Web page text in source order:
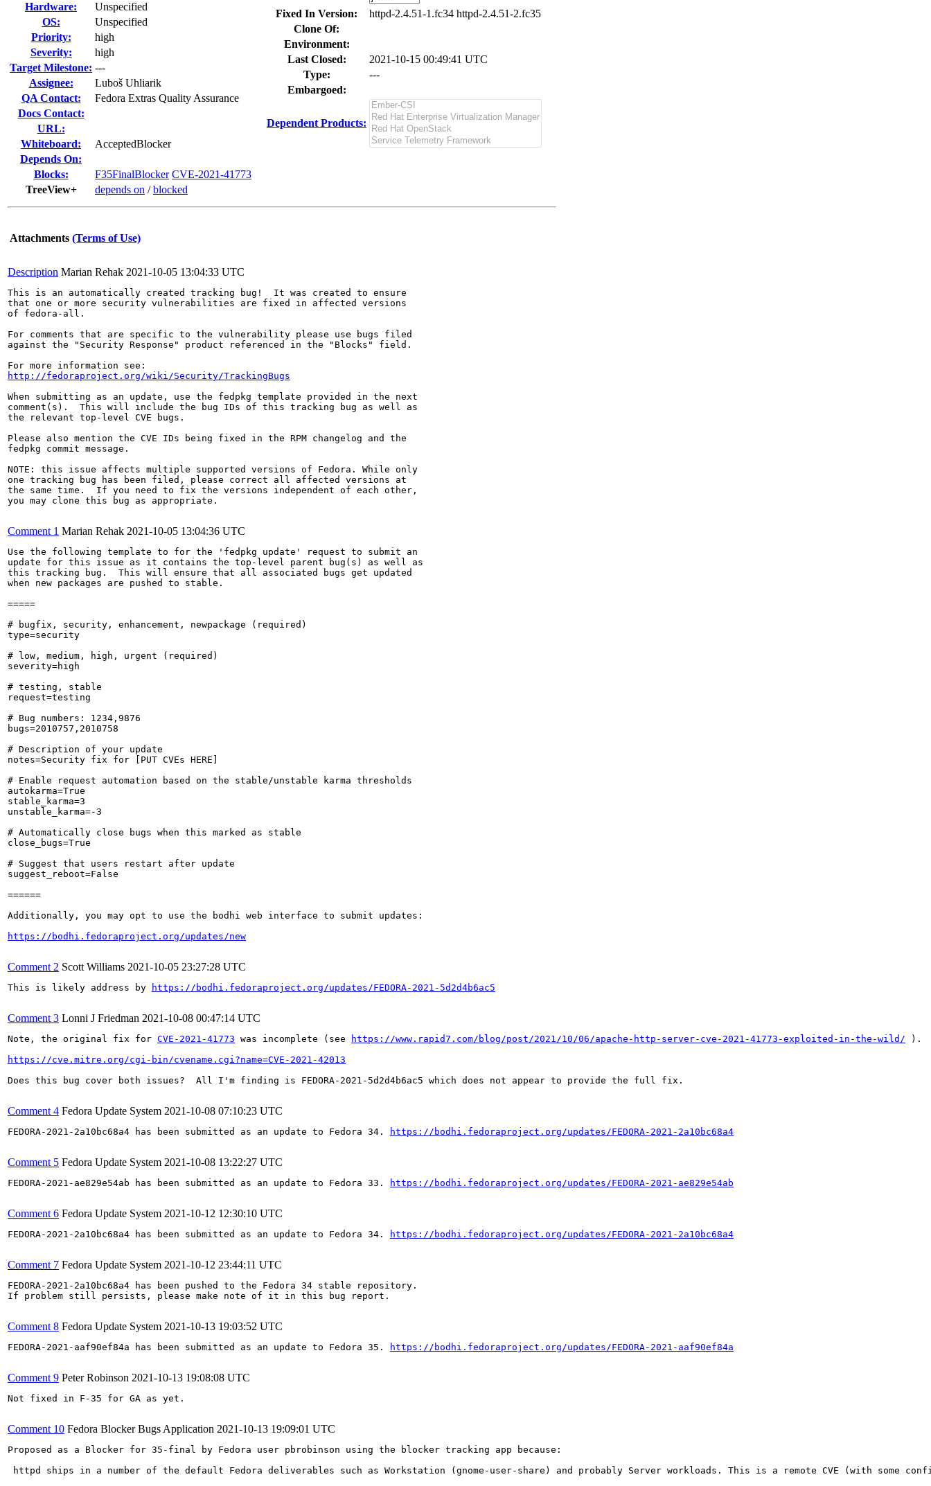
Hardware:
Unspecified
OS:
Unspecified
Priority:
high
Severity:
high
Target Milestone: ---
Assignee:
Luboš Uhliarik
QA Contact:
Fedora Extras Quality Assurance
Docs Contact:
URL:
Whiteboard:
AcceptedBlocker
Depends On:
Blocks:
F35FinalBlocker CVE-2021-41773
TreeView+
depends on /blocked
Fixed In Version:
httpd-2.4.51-1.fc34 httpd-2.4.51-2.fc35
Clone Of:
Environment:
Last Closed:
2021-10-15 00:49:41 UTC
Type:
---
Embargoed:
Dependent Products:
Attachments (Terms of Use)
Description Marian Rehak 2021-10-05 13:04:33 UTC
This is an automatically created tracking bug!  It was created to ensure
that one or more security vulnerabilities are fixed in affected versions
of fedora-all.
For comments that are specific to the vulnerability please use bugs filed
against the "Security Response" product referenced in the "Blocks" field.
http://fedoraproject.org/wiki/Security/TrackingBugs
When submitting as an update, use the fedpkg template provided in the next
comment(s).  This will include the bug IDs of this tracking bug as well as
the relevant top-level CVE bugs.
Please also mention the CVE IDs being fixed in the RPM changelog and the
fedpkg commit message.
NOTE: this issue affects multiple supported versions of Fedora. While only
one tracking bug has been filed, please correct all affected versions at
the same time.  If you need to fix the versions independent of each other,
you may clone this bug as appropriate.
Comment 1 Marian Rehak 2021-10-05 13:04:36 UTC
Use the following template to for the 'fedpkg update' request to submit an
update for this issue as it contains the top-level parent bug(s) as well as
this tracking bug.  This will ensure that all associated bugs get updated
when new packages are pushed to stable.
=====
# bugfix, security, enhancement, newpackage (required)
type=security
# low, medium, high, urgent (required)
severity=high
# testing, stable
request=testing
# Bug numbers: 1234,9876
bugs=2010757,2010758
# Description of your update
notes=Security fix for [PUT CVEs HERE]
# Enable request automation based on the stable/unstable karma thresholds
autokarma=True
stable_karma=3
unstable_karma=-3
# Automatically close bugs when this marked as stable
close_bugs=True
# Suggest that users restart after update
suggest_reboot=False
======
Additionally, you may opt to use the bodhi web interface to submit updates:
https://bodhi.fedoraproject.org/updates/new
Comment 2 Scott Williams 2021-10-05 23:27:28 UTC
This is likely address by https://bodhi.fedoraproject.org/updates/FEDORA-2021-5d2d4b6ac5
Comment 3 Lonni J Friedman 2021-10-08 00:47:14 UTC
Note, the original fix for CVE-2021-41773 was incomplete (see https://www.rapid7.com/blog/post/2021/10/06/apache-http-server-cve-2021-41773-exploited-in-the-wild/ ).
https://cve.mitre.org/cgi-bin/cvename.cgi?name=CVE-2021-42013
Does this bug cover both issues?  All I'm finding is FEDORA-2021-5d2d4b6ac5 which does not appear to provide the full fix.
Comment 4 Fedora Update System 2021-10-08 07:10:23 UTC
FEDORA-2021-2a10bc68a4 has been submitted as an update to Fedora 34. https://bodhi.fedoraproject.org/updates/FEDORA-2021-2a10bc68a4
Comment 5 Fedora Update System 2021-10-08 13:22:27 UTC
FEDORA-2021-ae829e54ab has been submitted as an update to Fedora 33. https://bodhi.fedoraproject.org/updates/FEDORA-2021-ae829e54ab
Comment 6 Fedora Update System 2021-10-12 12:30:10 UTC
FEDORA-2021-2a10bc68a4 has been submitted as an update to Fedora 34. https://bodhi.fedoraproject.org/updates/FEDORA-2021-2a10bc68a4
Comment 7 Fedora Update System 2021-10-12 23:44:11 UTC
FEDORA-2021-2a10bc68a4 has been pushed to the Fedora 34 stable repository.
If problem still persists, please make note of it in this bug report.
Comment 8 Fedora Update System 2021-10-13 19:03:52 UTC
FEDORA-2021-aaf90ef84a has been submitted as an update to Fedora 35. https://bodhi.fedoraproject.org/updates/FEDORA-2021-aaf90ef84a
Comment 9 Peter Robinson 2021-10-13 19:08:08 UTC
Not fixed in F-35 for GA as yet.
Comment 10 Fedora Blocker Bugs Application 2021-10-13 19:09:01 UTC
Proposed as a Blocker for 35-final by Fedora user pbrobinson using the blocker tracking app because:
httpd ships in a number of the default Fedora deliverables such as Workstation (gnome-user-share) and probably Server workloads. This is a remote CVE (with some